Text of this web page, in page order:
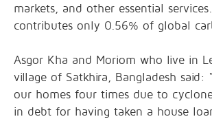
markets, and other essential
contributes only 0.56% of global
Asgor Kha and Moriom who live in
village of Satkhira, Bangladesh said:
our homes four times due to
in debt for having taken a house